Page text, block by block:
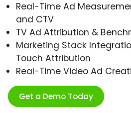
Real-Time Ad
and CTV
TV Ad Attribution &
Marketing Stack
Touch Attribution
Real-Time Video Ad
Get a Demo Today